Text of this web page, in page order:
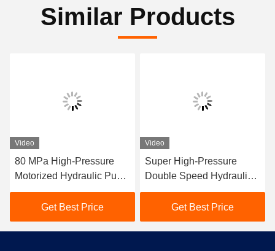
Similar Products
Video
80 MPa High-Pressure
Motorized Hydraulic Pump
Station 300tons Hydraulic
Conductor Press Machine
For Compressor
Get Best Price
Video
Super High-Pressure
Double Speed Hydraulic
Pump Station
Get Best Price